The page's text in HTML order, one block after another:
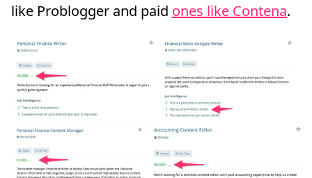
like Problogger and paid ones like Contena.